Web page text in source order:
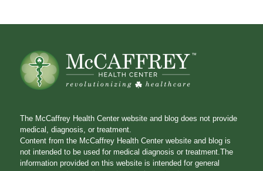
The McCaffrey Health Center website and blog does not provide
medical, diagnosis, or treatment.
Content from the McCaffrey Health Center website and blog is
not intended to be used for medical diagnosis or treatment.The
information provided on this website is intended for general